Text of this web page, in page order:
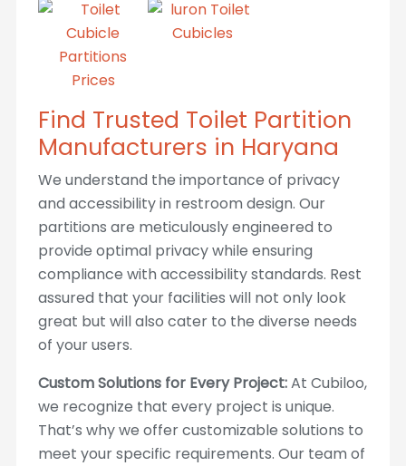
Find Trusted Toilet Partition
Manufacturers in Haryana
We understand the importance of privacy
and accessibility in restroom design. Our
partitions are meticulously engineered to
provide optimal privacy while ensuring
compliance with accessibility standards. Rest
assured that your facilities will not only look
great but will also cater to the diverse needs
of your users.
Custom Solutions for Every Project:At Cubiloo,
we recognize that every project is unique.
That’s why we offer customizable solutions to
meet your specific requirements. Our team of